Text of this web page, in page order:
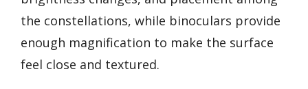
the constellations, while binoculars provide
enough magnification to make the surface
feel close and textured.